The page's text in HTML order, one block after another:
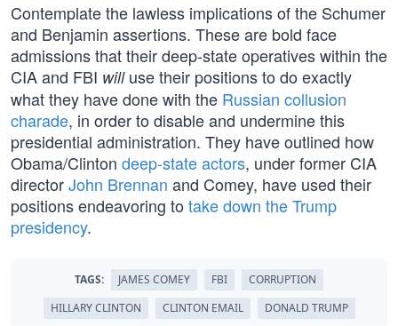
Contemplate the lawless implications of the Schumer
and Benjamin assertions. These are bold face
admissions that their deep-state operatives within the
CIA and FBI willuse their positions to do exactly
what they have done with the Russian collusion
charade, in order to disable and undermine this
presidential administration. They have outlined how
Obama/Clinton deep-state actors, under former CIA
directorJohn Brennan and Comey, have used their
positions endeavoring to take down the Trump
presidency.
TAGS: JAMES COMEY FBI
CORRUPTION
HILLARY CLINTON
CLINTON EMAIL DONALD TRUMP